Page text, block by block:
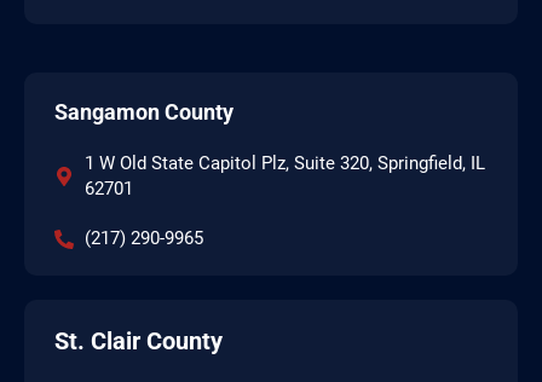
Sangamon County
1 W Old State Capitol Plz, Suite 320, Springfield, IL
62701
(217) 290-9965
St. Clair County